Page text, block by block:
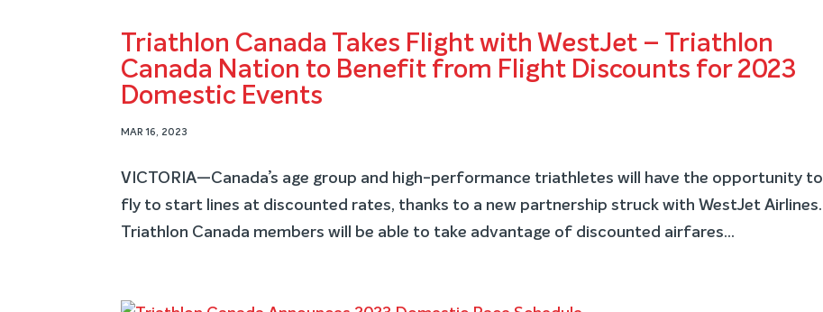
Triathlon Canada Takes Flight with WestJet – Triathlon
Canada Nation to Benefit from Flight Discounts for 2023
Domestic Events
MAR 16, 2023
VICTORIA—Canada’s age group and high-performance triathletes will have the opportunity to
fly to start lines at discounted rates, thanks to a new partnership struck with WestJet Airlines.
Triathlon Canada members will be able to take advantage of discounted airfares...